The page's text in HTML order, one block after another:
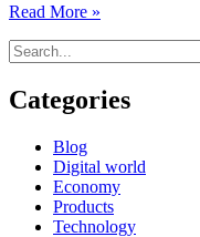
Using
values
one’s
own
Read More »
Search
for:
Categories
Blog
Digital world
Economy
Products
Technology